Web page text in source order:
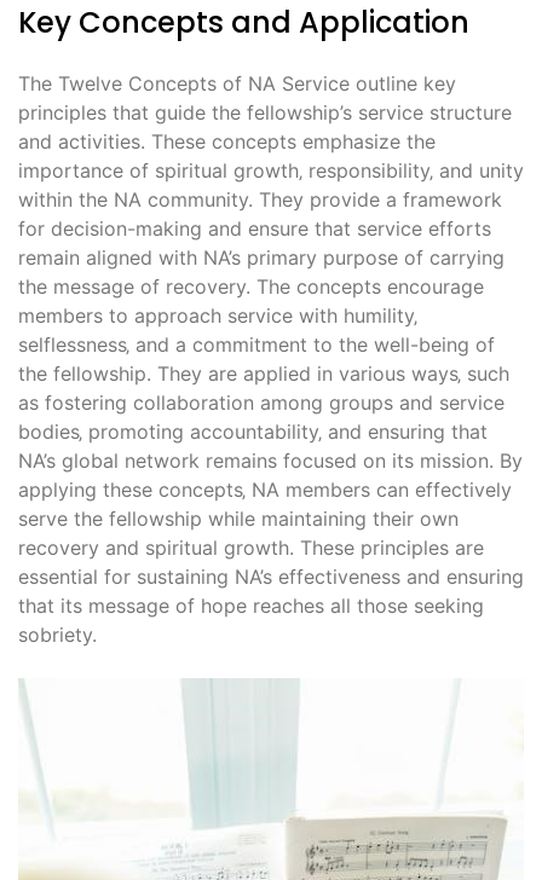
Key Concepts and Application
The Twelve Concepts of NA Service outline key
principles that guide the fellowship’s service structure
and activities. These concepts emphasize the
importance of spiritual growth‚ responsibility‚ and unity
within the NA community. They provide a framework
for decision-making and ensure that service efforts
remain aligned with NA’s primary purpose of carrying
the message of recovery. The concepts encourage
members to approach service with humility‚
selflessness‚ and a commitment to the well-being of
the fellowship. They are applied in various ways‚ such
as fostering collaboration among groups and service
bodies‚ promoting accountability‚ and ensuring that
NA’s global network remains focused on its mission. By
applying these concepts‚ NA members can effectively
serve the fellowship while maintaining their own
recovery and spiritual growth. These principles are
essential for sustaining NA’s effectiveness and ensuring
that its message of hope reaches all those seeking
sobriety.